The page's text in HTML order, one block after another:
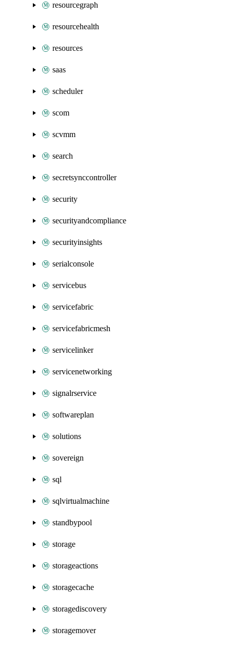
resourcegraph
resourcehealth
resources
saas
scheduler
scom
scvmm
search
secretsynccontroller
security
securityandcompliance
securityinsights
serialconsole
servicebus
servicefabric
servicefabricmesh
servicelinker
servicenetworking
signalrservice
softwareplan
solutions
sovereign
sql
sqlvirtualmachine
standbypool
storage
storageactions
storagecache
storagediscovery
storagemover